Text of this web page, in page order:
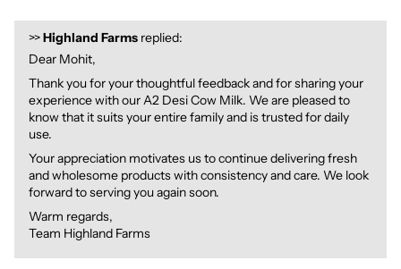
>>Highland Farms replied:
Dear Mohit,
Thank you for your thoughtful feedback and for sharing your
experience with our A2 Desi Cow Milk. We are pleased to
know that it suits your entire family and is trusted for daily
use.
Your appreciation motivates us to continue delivering fresh
and wholesome products with consistency and care. We look
forward to serving you again soon.
Warm regards,
Team Highland Farms